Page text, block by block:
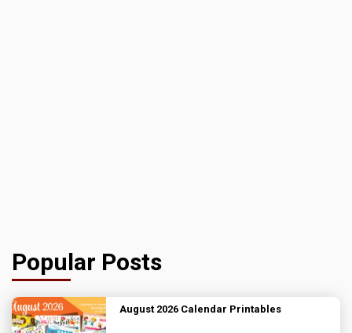
Popular Posts
August 2026 Calendar Printables